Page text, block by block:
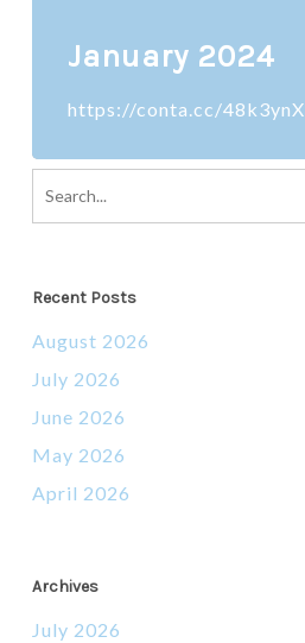
January 2024
https://conta.cc/48k3ynX
Recent Posts
August 2026
July 2026
June 2026
May 2026
April 2026
Archives
July 2026